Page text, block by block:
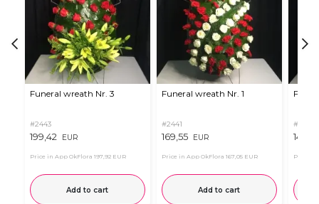
Funeral wreath Nr. 3
#2443
199,42 EUR
Price in App OkFlora 197,92 EUR
Add to cart
Funeral wreath Nr. 1
#2441
169,55 EUR
Price in App OkFlora 167,05 EUR
Add to cart
#2446
149,55
Price in